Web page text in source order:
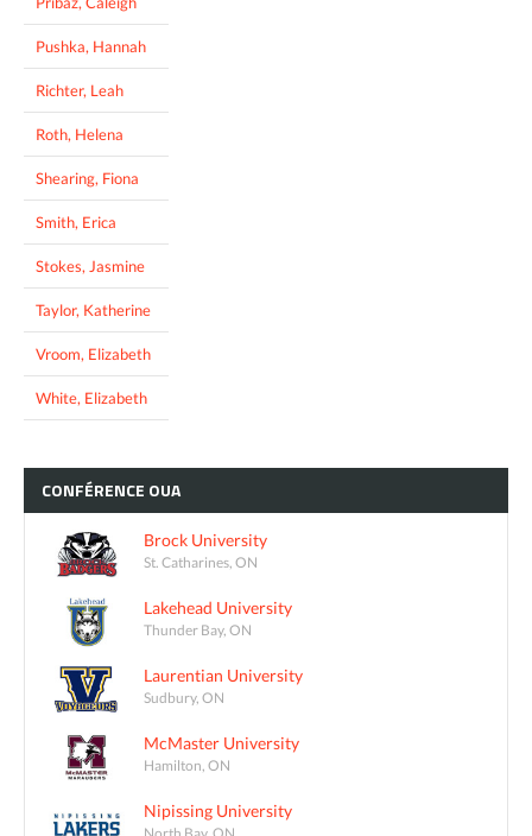
Pushka, Hannah
Richter, Leah
Roth, Helena
Shearing, Fiona
Smith, Erica
Stokes, Jasmine
Taylor, Katherine
Vroom, Elizabeth
White, Elizabeth
CONFÉRENCE OUA
Brock University
St. Catharines, ON
Lakehead University
Thunder Bay, ON
Laurentian University
Sudbury, ON
McMaster University
Hamilton, ON
Nipissing University
North Bay, ON